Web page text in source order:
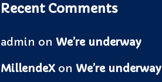
Recent Comments
admin onWe’re underway
MillendeXonWe’re underway